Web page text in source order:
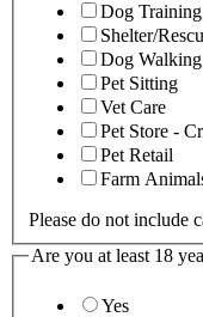
Dog Training
Shelter/
Dog Walking
Pet Sitting
Vet Care
Pet Store -
Pet Retail
Farm
Please do not include
Are you at least 18
Yes